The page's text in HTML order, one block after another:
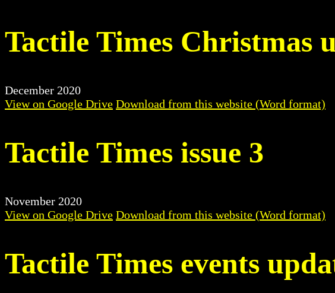
Tactile Times Christmas
December 2020
View on Google Drive Download from this website (Word format)
Tactile Times issue 3
November 2020
View on Google Drive Download from this website (Word format)
Tactile Times events